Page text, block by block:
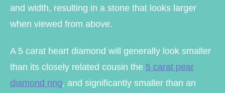
and width, resulting in a stone that looks larger
when viewed from above.
A 5 carat heart diamond will generally look smaller
than its closely related cousin the 5 carat pear
diamond ring, and significantly smaller than an